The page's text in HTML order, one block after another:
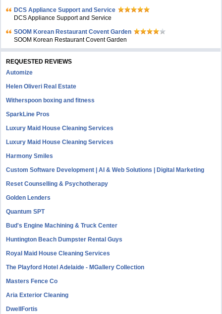
DCS Appliance Support and Service
DCS Appliance Support and Service
SOOM Korean Restaurant Covent Garden
SOOM Korean Restaurant Covent Garden
REQUESTED REVIEWS
Automize
Helen Oliveri Real Estate
Witherspoon boxing and fitness
SparkLine Pros
Luxury Maid House Cleaning Services
Luxury Maid House Cleaning Services
Harmony Smiles
Custom Software Development | AI & Web Solutions | Digital Marketing
Reset Counselling & Psychotherapy
Golden Lenders
Quantum SPT
Bud's Engine Machining & Truck Center
Huntington Beach Dumpster Rental Guys
Royal Maid House Cleaning Services
The Playford Hotel Adelaide - MGallery Collection
Masters Fence Co
Aria Exterior Cleaning
DwellFortis